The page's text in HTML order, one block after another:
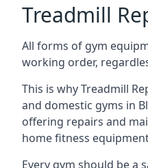
Treadmill
All forms of gym
working order,
This is why Treadmill
and domestic gyms in
offering repairs and
home fitness
Every gym should be a